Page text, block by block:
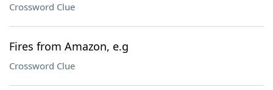
Crossword Clue
Fires from Amazon, e.g
Crossword Clue